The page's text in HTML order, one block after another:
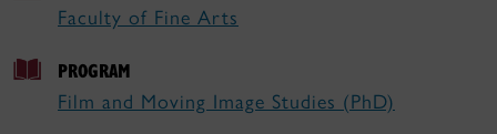
Faculty of Fine Arts
PROGRAM
Film and Moving Image Studies (PhD)